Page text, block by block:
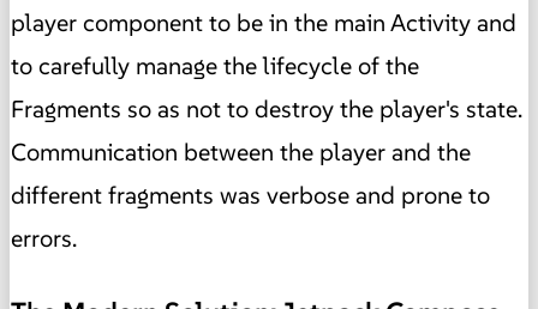
player component to be in the main Activity and
to carefully manage the lifecycle of the
Fragments so as not to destroy the player's state.
Communication between the player and the
different fragments was verbose and prone to
errors.